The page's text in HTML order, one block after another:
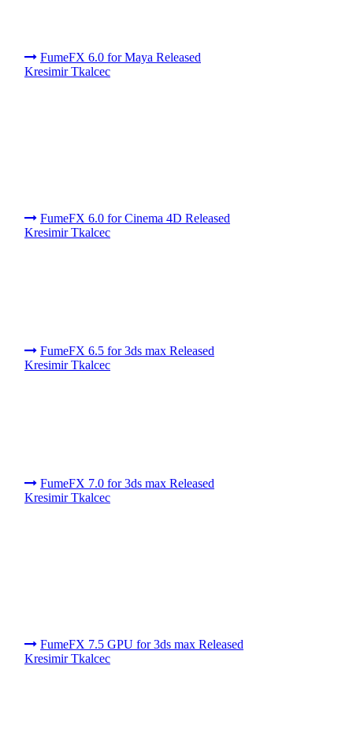
FumeFX 6.0 for Maya Released
Kresimir Tkalcec
FumeFX 6.0 for Cinema 4D Released
Kresimir Tkalcec
FumeFX 6.5 for 3ds max Released
Kresimir Tkalcec
FumeFX 7.0 for 3ds max Released
Kresimir Tkalcec
FumeFX 7.5 GPU for 3ds max Released
Kresimir Tkalcec